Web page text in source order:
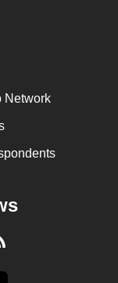
Network
RSS